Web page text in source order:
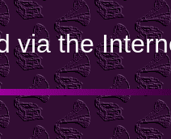
via the